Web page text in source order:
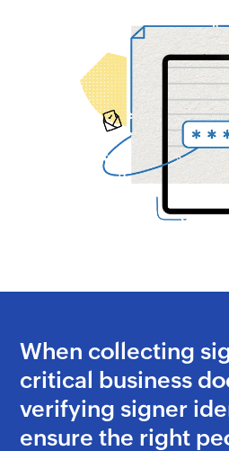
When collecting
critical business
verifying signer
ensure the right